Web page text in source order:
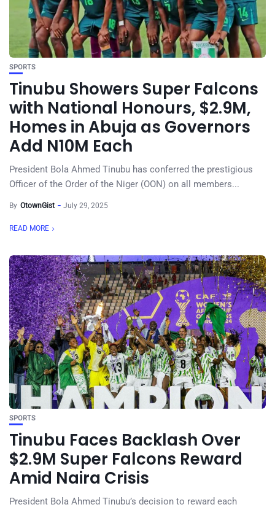
SPORTS
Tinubu Showers Super Falcons
with National Honours, $2.9M,
Homes in Abuja as Governors
Add N10M Each
President Bola Ahmed Tinubu has conferred the prestigious
Officer of the Order of the Niger (OON) on all members...
By OtownGist July 29, 2025
READ MORE
SPORTS
Tinubu Faces Backlash Over
$2.9M Super Falcons Reward
Amid Naira Crisis
President Bola Ahmed Tinubu’s decision to reward each